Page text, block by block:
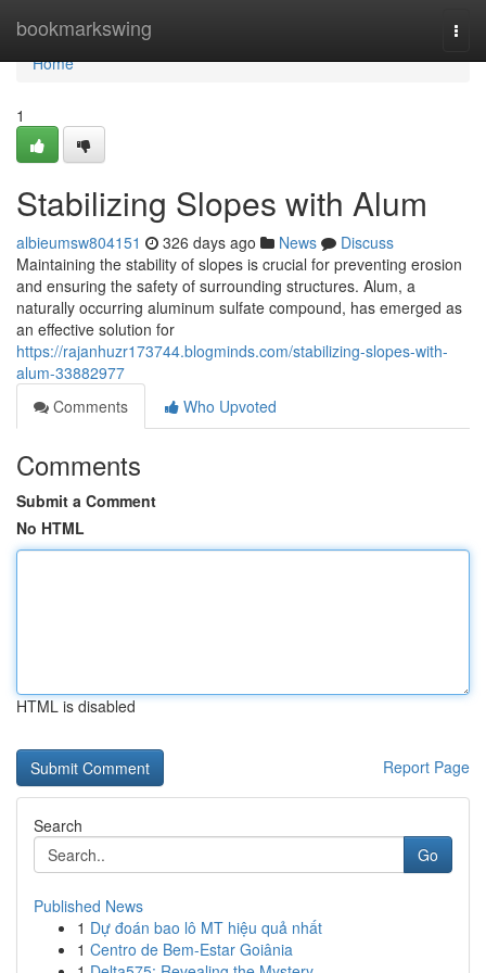
bookmarkswing
Home
Home
1
Stabilizing Slopes with Alum
albieumsw804151 326 days ago News
Discuss
Maintaining the stability of slopes is crucial for preventing erosion
and ensuring the safety of surrounding structures. Alum, a
naturally occurring aluminum sulfate compound, has emerged as
an effective solution for
https://rajanhuzr173744.blogminds.com/stabilizing-slopes-with-
alum-33882977
Comments
Who Upvoted
Comments
Submit a Comment
No HTML
HTML is disabled
Report Page
Search
Go
Published News
1 Dự đoán bao lô MT hiệu quả nhất
1 Centro de Bem-Estar Goiânia